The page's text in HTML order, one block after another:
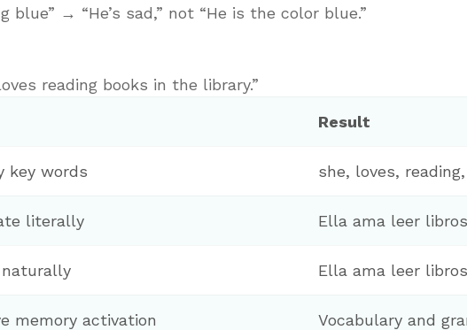
blue” → “He’s sad,” not “He is the color blue.”
reading books in the library.”
Result
key words she, loves,
literally Ella ama leer
Ella ama leer
memory activation Vocabulary and